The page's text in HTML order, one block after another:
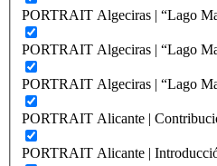
PORTRAIT Algeciras | “Lago
PORTRAIT Algeciras | “Lago
PORTRAIT Algeciras | “Lago
PORTRAIT Alicante |
PORTRAIT Alicante |